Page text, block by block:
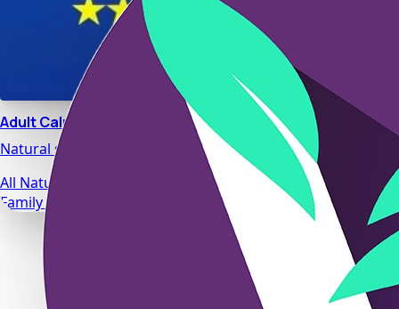
Adult Calm
Natural stress relief and relaxation support designed for
All Natural Ingredients
Family Safe Formulas